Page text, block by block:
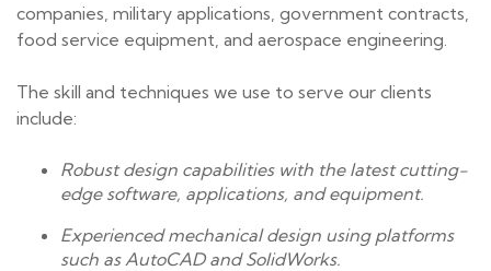
companies, military applications, government contracts,
food service equipment, and aerospace engineering.
The skill and techniques we use to serve our clients
include:
Robust design capabilities with the latest cutting-
edge software, applications, and equipment.
Experienced mechanical design using platforms
such as AutoCAD and SolidWorks.